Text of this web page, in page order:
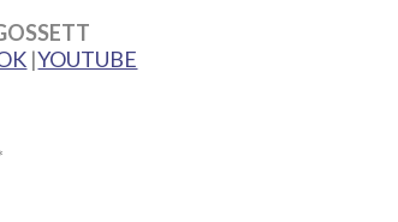
|YOUTUBE